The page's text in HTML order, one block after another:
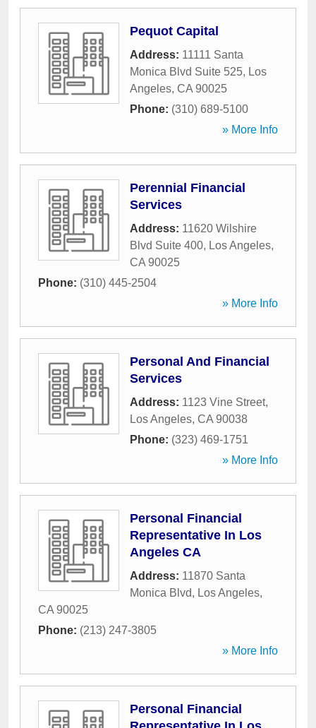
Pequot Capital
Address: 11111 Santa
Monica Blvd Suite 525, Los
Angeles, CA 90025
Phone: (310) 689-5100
» More Info
Perennial Financial
Services
Address: 11620 Wilshire
Blvd Suite 400, Los Angeles,
CA 90025
Phone: (310) 445-2504
» More Info
Personal And Financial
Services
Address: 1123 Vine Street,
Los Angeles, CA 90038
Phone: (323) 469-1751
» More Info
Personal Financial
Representative In Los
Angeles CA
Address: 11870 Santa
Monica Blvd, Los Angeles,
CA 90025
Phone: (213) 247-3805
» More Info
Personal Financial